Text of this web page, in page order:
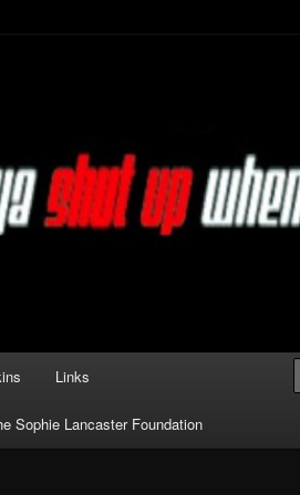
by
Links
Sophie Lancaster Foundation